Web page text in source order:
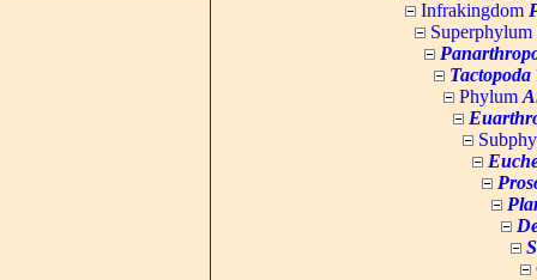
Infrakingdom
Superphylum
Tactopoda
Phylum